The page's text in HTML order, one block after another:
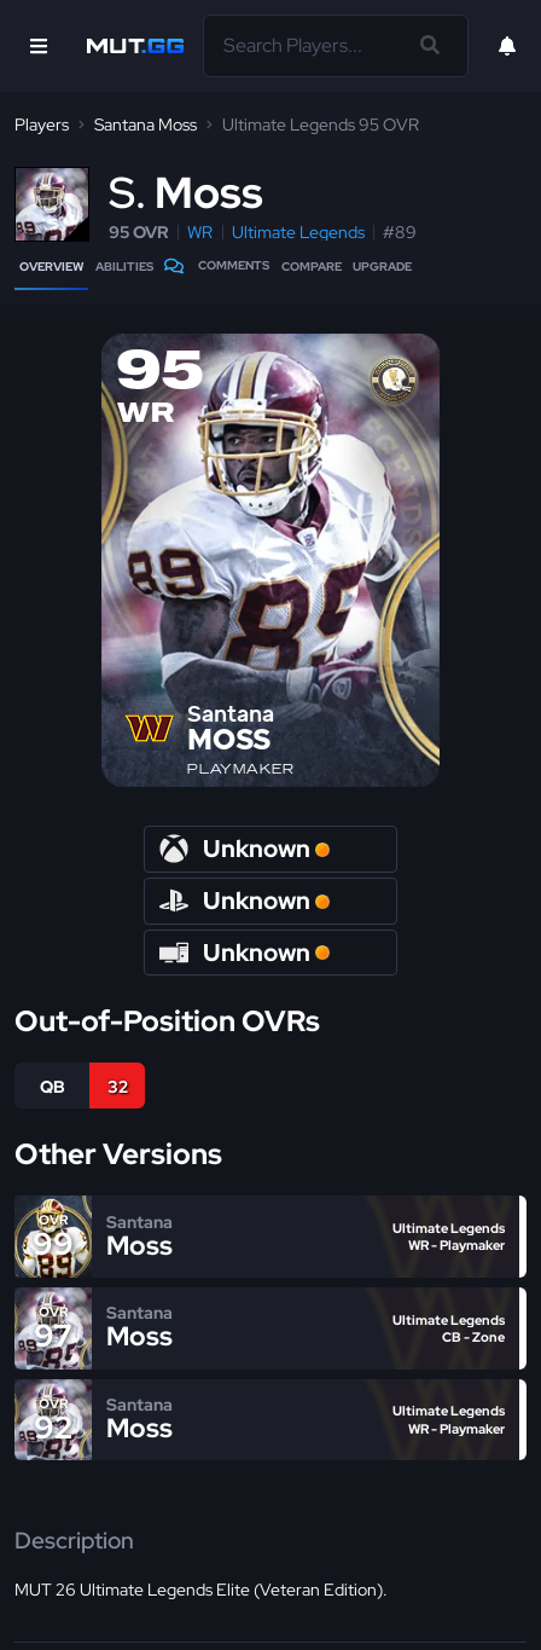
Players Santana Moss Ultimate Legends 95 OVR
S Moss
95 OVR WR Ultimate Legends #89
OVERVIEW ABILITIES COMMENTS COMPARE UPGRADE
95
WR
Santana
MOSS
PLAYMAKER
Unknown
Unknown
Unknown
Out-of-Position OVRs
QB 32
Other Versions
OVR
99
Santana
Moss
Ultimate Legends
WR - Playmaker
OVR
97
Santana
Moss
Ultimate Legends
CB - Zone
OVR
92
Santana
Moss
Ultimate Legends
WR - Playmaker
Description
MUT 26 Ultimate Legends Elite (Veteran Edition).